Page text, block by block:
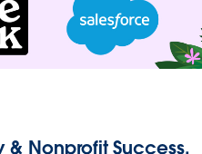
& Nonprofit Success,